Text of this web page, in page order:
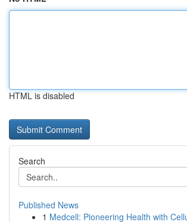
HTML is disabled
Search
Published News
1 Medcell: Pioneering Health with